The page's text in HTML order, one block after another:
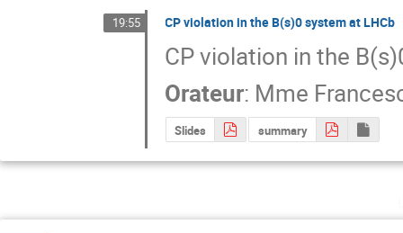
19:55 CP violation in the B(s)0 system at LHCb
CP violation in the
Orateur: Mme
Slides summary